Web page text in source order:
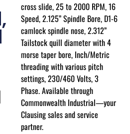
cross slide, 25 to 2000 RPM, 16
Speed, 2.125” Spindle Bore, D1-6
camlock spindle nose, 2.312”
Tailstock quill diameter with 4
morse taper bore, Inch/Metric
threading with various pitch
settings, 230/460 Volts, 3
Phase. Available through
Commonwealth Industrial—your
Clausing sales and service
partner.